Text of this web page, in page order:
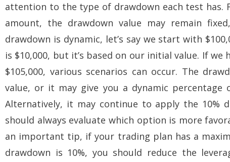
attention to the type of drawdown each test has.
amount, the drawdown value may remain
drawdown is dynamic, let’s say we start with
is $10,000, but it’s based on our initial value. If
$105,000, various scenarios can occur. The
value, or it may give you a dynamic percentage
Alternatively, it may continue to apply the 10%
should always evaluate which option is more
an important tip, if your trading plan has a
drawdown is 10%, you should reduce the